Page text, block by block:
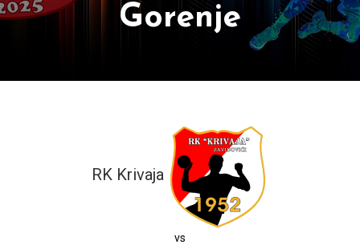
Gorenje
RK Krivaja
vs